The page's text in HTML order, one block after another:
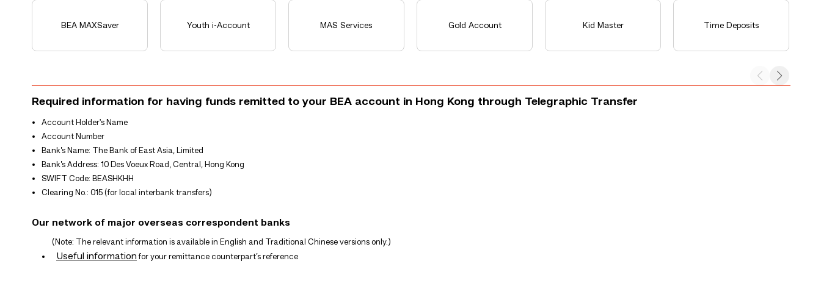
BEA MAXSaver Youth i-Account MAS Services Gold Account Kid Master Time Deposits
Required information for having funds remitted to your BEA account in Hong Kong through Telegraphic Transfer
Account Holder's Name
Account Number
Bank’s Name: The Bank of East Asia, Limited
Bank’s Address: 10 Des Voeux Road, Central, Hong Kong
SWIFT Code: BEASHKHH
Clearing No.: 015 (for local interbank transfers)
Our network of major overseas correspondent banks
(Note: The relevant information is available in English and Traditional Chinese versions only.)
Useful information for your remittance counterpart’s reference